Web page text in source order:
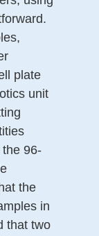
plate
unit
96-
the
in
that two